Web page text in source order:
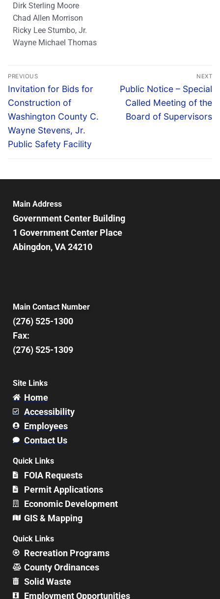
Dirk Sterling Moore
Chad Allen Morrison
Ricky Lee Stumbo, Jr.
Wayne Michael Thomas
PREVIOUS
Invitation for Bids for
Construction of
Washington County C.
Wayne Stevens, Jr.
Public Safety Facility
NEXT
Public Notice – Special
Called Meeting of the
Board of Supervisors
Main Address
Government Center Building
1 Government Center Place
Abingdon, VA 24210
Main Contact Number
(276) 525-1300
Fax:
(276) 525-1309
Site Links
Home
Accessibility
Employees
Contact Us
Quick Links
FOIA Requests
Permit Applications
Economic Development
GIS & Mapping
Quick Links
Recreation Programs
County Ordinances
Solid Waste
Employment Opportunities